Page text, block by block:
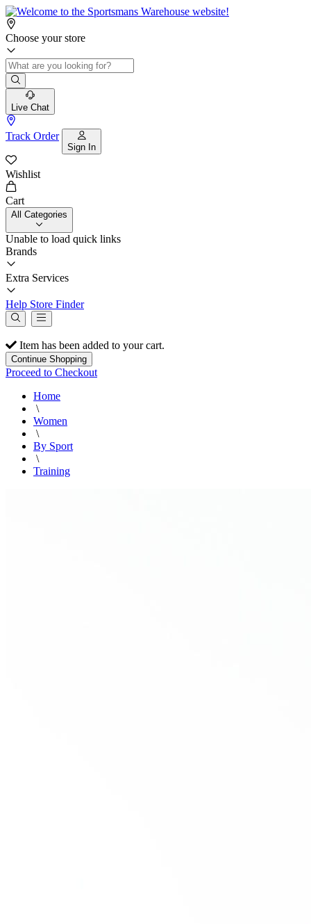
Choose your store
Live Chat
Track Order
Sign In
Wishlist
Cart
All Categories
Unable to load quick links
Brands
Extra Services
Help Store Finder
Item has been added to your cart.
Continue Shopping
Proceed to Checkout
Home
\
Women
\
By Sport
\
Training